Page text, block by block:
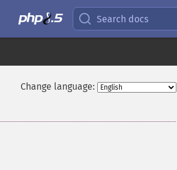
Search docs
Change language: